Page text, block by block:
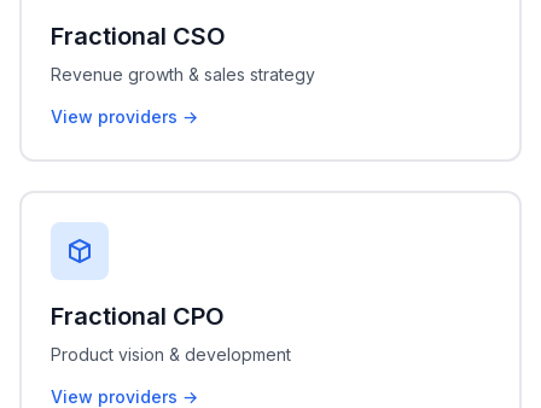
Fractional CSO
Revenue growth & sales strategy
View providers →
Fractional CPO
Product vision & development
View providers →